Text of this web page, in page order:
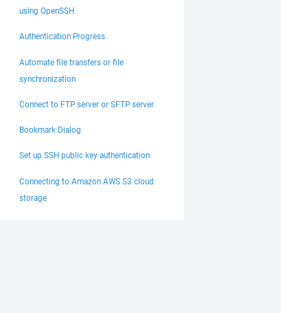
using OpenSSH
Authentication Progress
Automate file transfers or file
synchronization
Connect to FTP server or SFTP server
Bookmark Dialog
Set up SSH public key authentication
Connecting to Amazon AWS S3 cloud
storage